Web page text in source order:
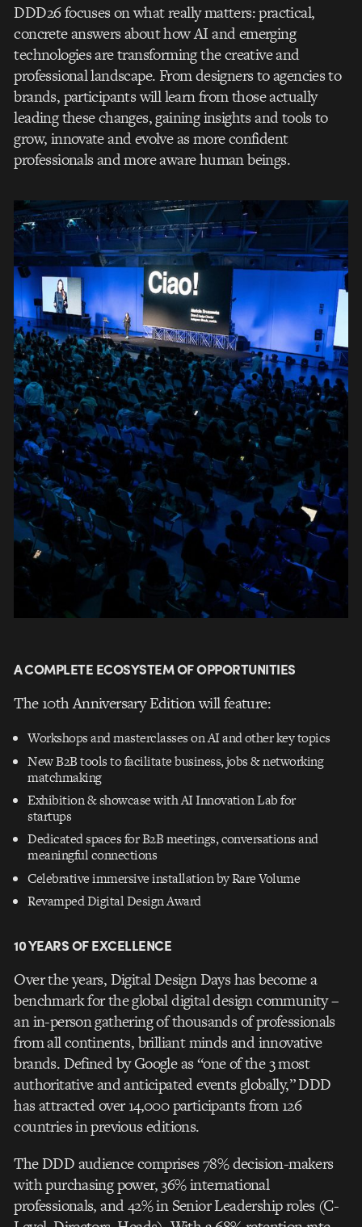
DDD26 focuses on what really matters: practical,
concrete answers about how AI and emerging
technologies are transforming the creative and
professional landscape. From designers to agencies to
brands, participants will learn from those actually
leading these changes, gaining insights and tools to
grow, innovate and evolve as more confident
professionals and more aware human beings.
A COMPLETE ECOSYSTEM OF OPPORTUNITIES
The 10th Anniversary Edition will feature:
Workshops and masterclasses on AI and other key topics
New B2B tools to facilitate business, jobs & networking
matchmaking
Exhibition & showcase with AI Innovation Lab for
startups
Dedicated spaces for B2B meetings, conversations and
meaningful connections
Celebrative immersive installation by Rare Volume
Revamped Digital Design Award
10 YEARS OF EXCELLENCE
Over the years, Digital Design Days has become a
benchmark for the global digital design community –
an in-person gathering of thousands of professionals
from all continents, brilliant minds and innovative
brands. Defined by Google as “one of the 3 most
authoritative and anticipated events globally,” DDD
has attracted over 14,000 participants from 126
countries in previous editions.
The DDD audience comprises 78% decision-makers
with purchasing power, 36% international
professionals, and 42% in Senior Leadership roles (C-